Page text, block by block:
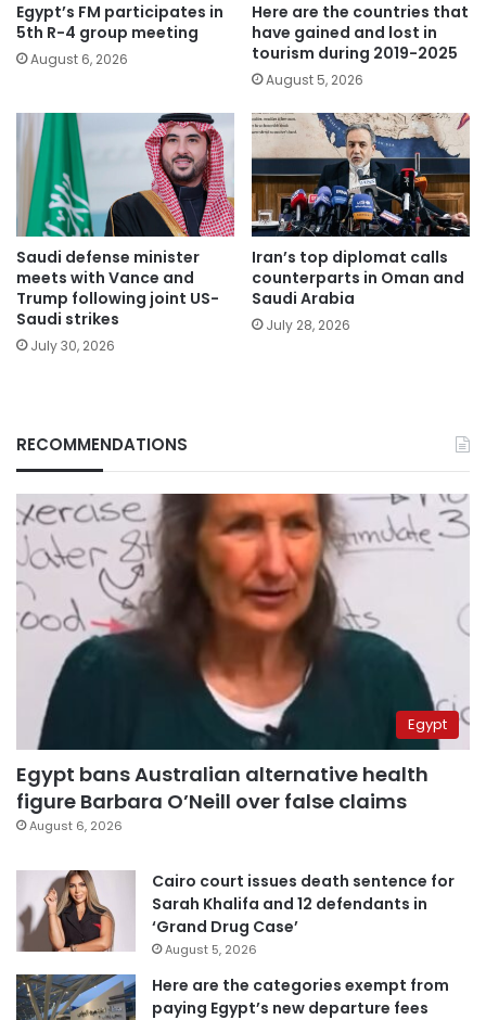
Egypt’s FM participates in
5th R-4 group meeting
August 6, 2026
Here are the countries that
have gained and lost in
tourism during 2019-2025
August 5, 2026
Saudi defense minister
meets with Vance and
Trump following joint US-
Saudi strikes
July 30, 2026
Iran’s top diplomat calls
counterparts in Oman and
Saudi Arabia
July 28, 2026
RECOMMENDATIONS
Egypt
Egypt bans Australian alternative health
figure Barbara O’Neill over false claims
August 6, 2026
Cairo court issues death sentence for
Sarah Khalifa and 12 defendants in
‘Grand Drug Case’
August 5, 2026
Here are the categories exempt from
paying Egypt’s new departure fees